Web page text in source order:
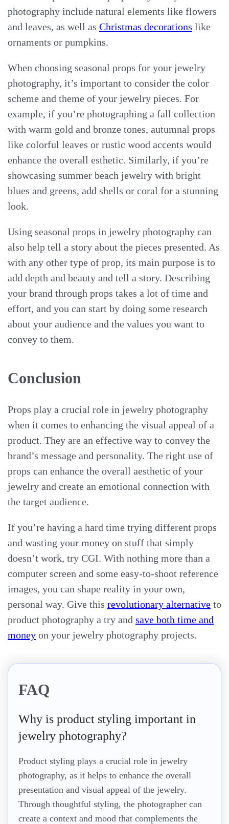
photography include natural elements like flowers
and leaves, as well as Christmas decorations like
ornaments or pumpkins.
When choosing seasonal props for your jewelry
photography, it’s important to consider the color
scheme and theme of your jewelry pieces. For
example, if you’re photographing a fall collection
with warm gold and bronze tones, autumnal props
like colorful leaves or rustic wood accents would
enhance the overall esthetic. Similarly, if you’re
showcasing summer beach jewelry with bright
blues and greens, add shells or coral for a stunning
look.
Using seasonal props in jewelry photography can
also help tell a story about the pieces presented. As
with any other type of prop, its main purpose is to
add depth and beauty and tell a story. Describing
your brand through props takes a lot of time and
effort, and you can start by doing some research
about your audience and the values you want to
convey to them.
Conclusion
Props play a crucial role in jewelry photography
when it comes to enhancing the visual appeal of a
product. They are an effective way to convey the
brand’s message and personality. The right use of
props can enhance the overall aesthetic of your
jewelry and create an emotional connection with
the target audience.
If you’re having a hard time trying different props
and wasting your money on stuff that simply
doesn’t work, try CGI. With nothing more than a
computer screen and some easy-to-shoot reference
images, you can shape reality in your own,
personal way. Give this revolutionary alternative to
product photography a try and save both time and
money on your jewelry photography projects.
FAQ
Why is product styling important in
jewelry photography?
Product styling plays a crucial role in jewelry
photography, as it helps to enhance the overall
presentation and visual appeal of the jewelry.
Through thoughtful styling, the photographer can
create a context and mood that complements the